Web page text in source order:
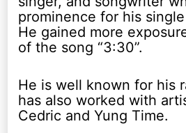
prominence for his single
He gained more
of the song “3:30”.
He is well known for his
has also worked with
Cedric and Yung Time.